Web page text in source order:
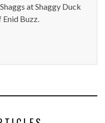
at Shaggy Duck
Buzz.